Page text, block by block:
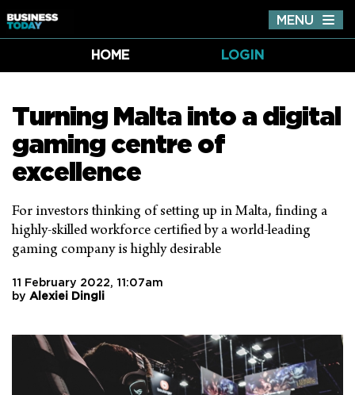
MENU
HOME
LOGIN
Turning Malta into a digital
gaming centre of
excellence
For investors thinking of setting up in Malta, finding a
highly-skilled workforce certified by a world-leading
gaming company is highly desirable
11 February 2022, 11:07am
by Alexiei Dingli